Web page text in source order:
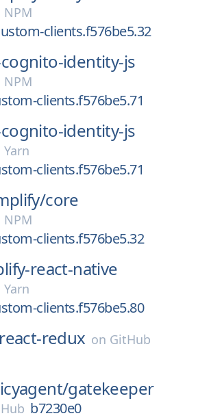
NPM
clients.f576be5.32
identity-js
NPM
clients.f576be5.71
identity-js
clients.f576be5.71
core
NPM
clients.f576be5.32
react-native
clients.f576be5.80
redux on GitHub
gatekeeper
b7230e0